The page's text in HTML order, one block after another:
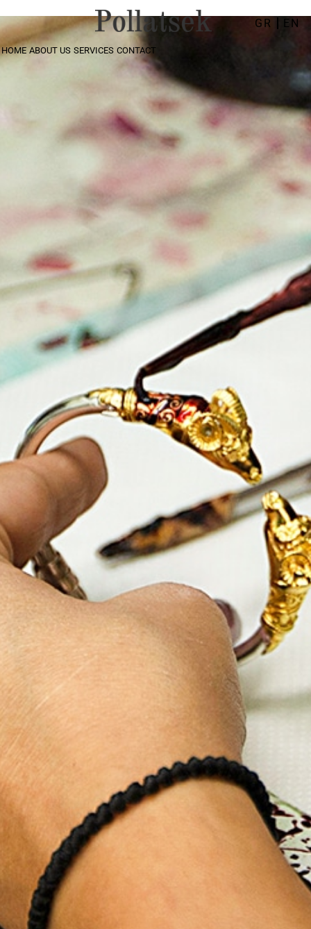
GR EN
HOME ABOUT US SERVICES CONTACT